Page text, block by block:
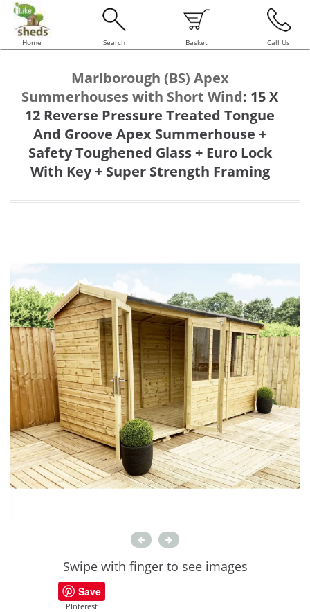
Home Search Basket Call Us
Marlborough (BS) Apex
Summerhouses with Short Wind: 15 X
12 Reverse Pressure Treated Tongue
And Groove Apex Summerhouse +
Safety Toughened Glass + Euro Lock
With Key + Super Strength Framing
Swipe with finger to see images
Save
PInterest